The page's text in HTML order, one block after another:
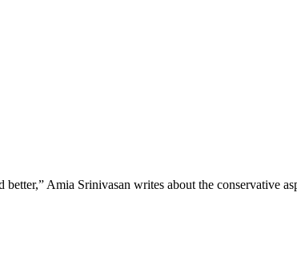
Amia Srinivasan writes about the conservative